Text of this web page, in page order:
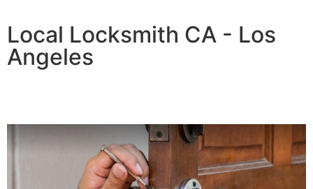
Local Locksmith CA - Los
Angeles